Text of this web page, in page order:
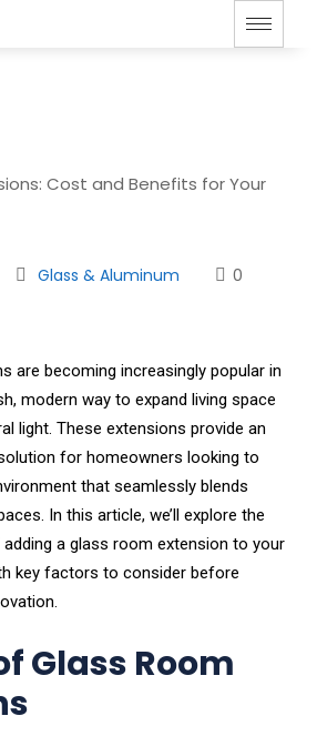
Glass & Aluminum 0
are becoming increasingly popular in
modern way to expand living space
light. These extensions provide an
for homeowners looking to
that seamlessly blends
In this article, we’ll explore the
a glass room extension to your
key factors to consider before
Glass Room